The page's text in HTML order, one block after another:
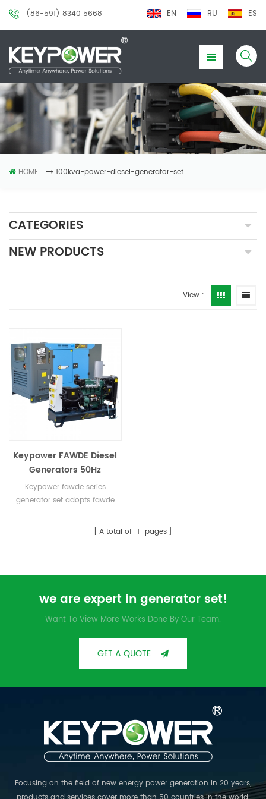
(86-591) 8340 5668 EN RU ES
HOME 100kva-power-diesel-generator-set
CATEGORIES
NEW PRODUCTS
View :
Keypower FAWDE Diesel
Generators 50Hz
Keypower fawde series
generator set adopts fawde
flammability and is suitable
long service life.
A total of 1 pages
we are expert in generator set!
Want To View More Works Done By Our Team.
GET A QUOTE
Focusing on the field of new energy power generation in 20 years,